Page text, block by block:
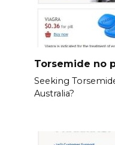
Torsemide no
Seeking
Australia?